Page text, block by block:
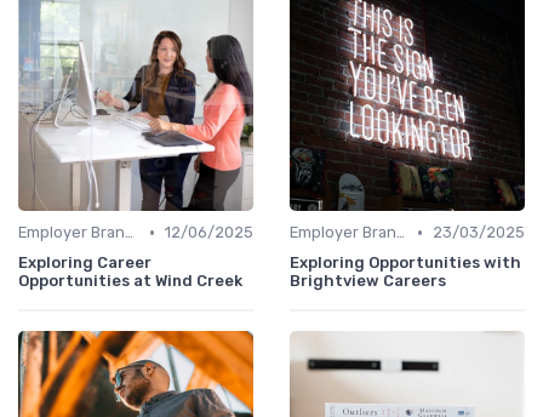
Employer Branding • 12/06/2025
Exploring Career
Opportunities at Wind Creek
Employer Branding •
23/03/2025
Exploring Opportunities with
Brightview Careers